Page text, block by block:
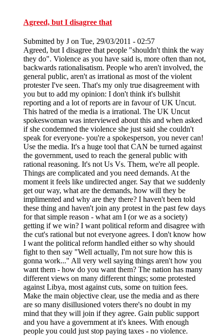
Agreed, but I disagree that
Submitted by J on Tue, 29/03/2011 - 02:57
Agreed, but I disagree that people "shouldn't think the way
they do". Violence as you have said is, more often than not,
backwards rationalisatism. People who aren't involved, the
general public, aren't as irrational as most of the violent
protester I've seen. That's my only true disagreement with
you but to add my opinion: I don't think it's bullshit
reporting and a lot of reports are in favour of UK Uncut.
This hatred of the media is a irrational. The UK Uncut
spokeswoman was interviewed about this and when asked
if she condemned the violence she just said she couldn't
speak for everyone- you're a spokesperson, you never can!
Use the media. It's a huge tool that CAN be turned against
the government, used to reach the general public with
rational reasoning. It's not Us Vs. Them, we're all people.
Things are complicated and you need demands. At the
moment it feels like undirected anger. Say that we suddenly
get our way, what are the demands, how will they be
implimented and why are they there? I haven't been told
these thing and haven't join any protest in the past few days
for that simple reason - what am I (or we as a society)
getting if we win? I want political reform and disagree with
the cut's rational but not everyone agrees. I don't know how
I want the political reform handled either so why should
fight to then say "Well actually, I'm not sure how this is
gonna work..." All very well saying things aren't how you
want them - how do you want them? The nation has many
different views on many different things; some protested
against Libya, most against cuts, some on tuition fees.
Make the main objective clear, use the media and as there
are so many disillusioned voters there's no doubt in my
mind that they will join if they agree. Gain public support
and you have a government at it's knees. With enough
people you could just stop paying taxes - no violence.